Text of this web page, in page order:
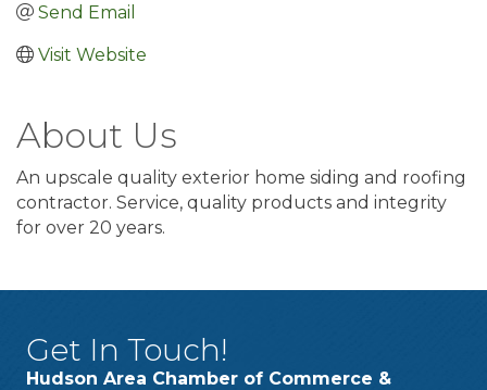
Send Email
Visit Website
About Us
An upscale quality exterior home siding and roofing
contractor. Service, quality products and integrity
for over 20 years.
Get In Touch!
Hudson Area Chamber of Commerce &